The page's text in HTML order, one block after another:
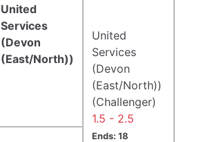
United
Services
(Devon
(East/North))
United
Services
(Devon
(East/North))
(Challenger)
1.5 - 2.5
Ends: 18